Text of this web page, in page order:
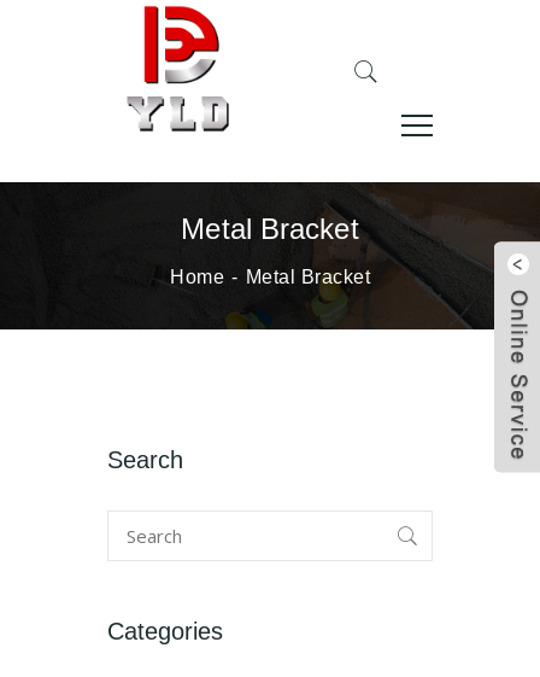
Metal Bracket
Home Metal Bracket
Search
Categories